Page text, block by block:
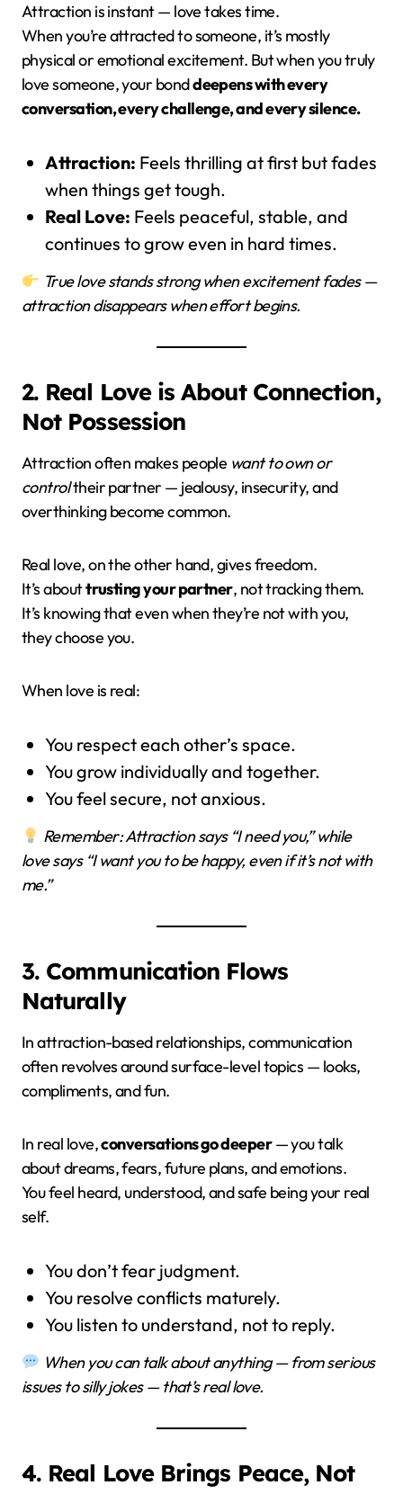
Attraction is instant — love takes time.
When you’re attracted to someone, it’s mostly
physical or emotional excitement. But when you truly
love someone, your bonddeepens with every
conversation, every challenge, and every silence.
Attraction: Feels thrilling at first but fades
when things get tough.
Real Love: Feels peaceful, stable, and
continues to grow even in hard times.
True love stands strong when excitement fades —
attraction disappears when effort begins.
2. Real Love is About Connection,
Not Possession
Attraction often makes people want to own or
controltheir partner — jealousy, insecurity, and
overthinking become common.
Real love, on the other hand, gives freedom.
It’s abouttrusting your partner, not tracking them.
It’s knowing that even when they’re not with you,
they choose you.
When love is real:
You respect each other’s space.
You grow individually and together.
You feel secure, not anxious.
Remember: Attraction says “I need you,” while
love says “I want you to be happy, even if it’s not with
me.”
3. Communication Flows
Naturally
In attraction-based relationships, communication
often revolves around surface-level topics — looks,
compliments, and fun.
In real love,conversations go deeper— you talk
about dreams, fears, future plans, and emotions.
You feel heard, understood, and safe being your real
self.
You don’t fear judgment.
You resolve conflicts maturely.
You listen to understand, not to reply.
When you can talk about anything — from serious
issues to silly jokes — that’s real love.
4. Real Love Brings Peace, Not